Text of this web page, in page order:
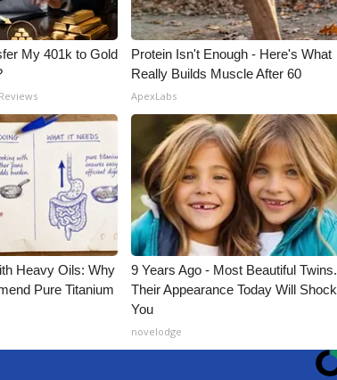
My 401k to Gold
Protein Isn't Enough - Here's What
Really Builds Muscle After 60
ApexLabs
Heavy Oils: Why
Pure Titanium
9 Years Ago - Most Beautiful Twins.
Their Appearance Today Will Shock
You
novelodge